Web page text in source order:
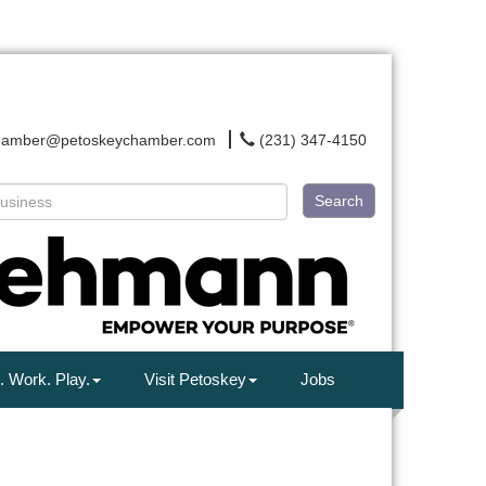
(231) 347-4150
Search
Work. Play. Visit Petoskey Jobs